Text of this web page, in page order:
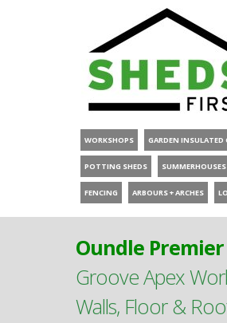
WORKSHOPS GARDEN INSULATED
POTTING SHEDS SUMMERHOUSES
FENCING ARBOURS + ARCHES
Oundle
Groove Apex
Walls, Floor &